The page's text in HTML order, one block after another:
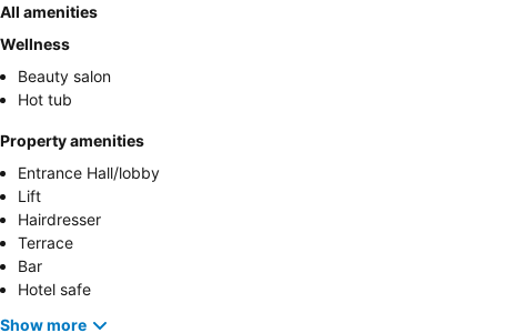
All amenities
Wellness
Beauty salon
Hot tub
Property amenities
Entrance Hall/lobby
Lift
Hairdresser
Terrace
Bar
Hotel safe
Show more